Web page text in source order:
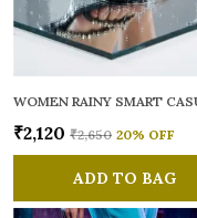
₹2,120 ₹2,650 20% OFF
ADD TO BAG